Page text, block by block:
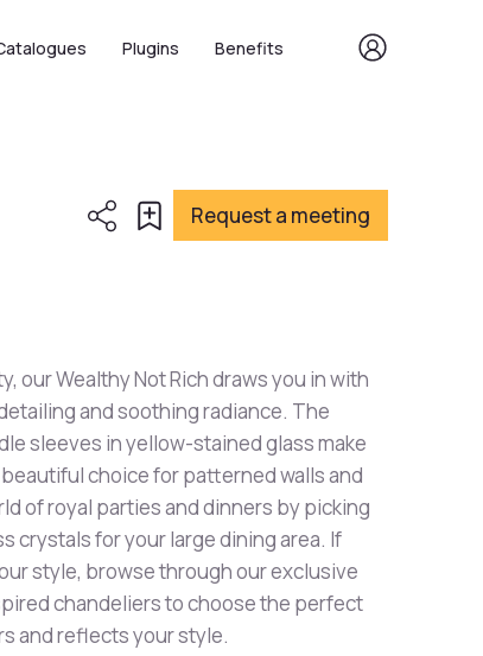
Plugins Benefits
Request a meeting
our Wealthy Not Rich draws you in with
and soothing radiance. The
sleeves in yellow-stained glass make
choice for patterned walls and
of royal parties and dinners by picking
crystals for your large dining area. If
style, browse through our exclusive
chandeliers to choose the perfect
and reflects your style.